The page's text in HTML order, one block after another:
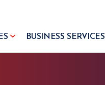
BUSINESS SERVICES